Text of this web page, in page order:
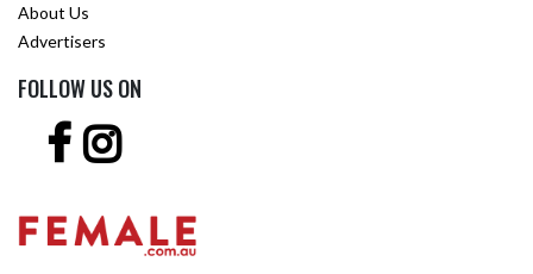
About Us
Advertisers
FOLLOW US ON